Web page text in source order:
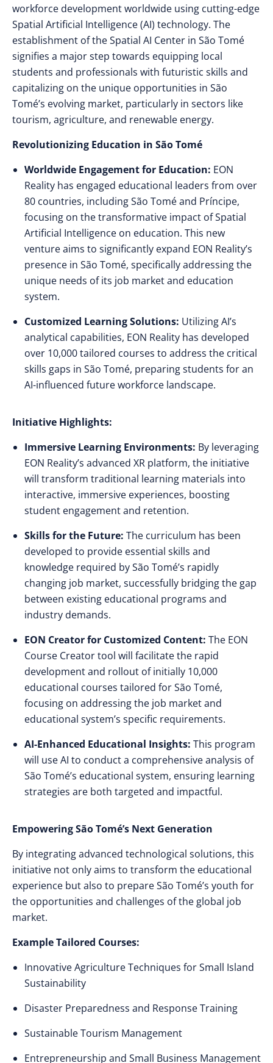
workforce development worldwide using cutting-edge
Spatial Artificial Intelligence (AI) technology. The
establishment of the Spatial AI Center in São Tomé
signifies a major step towards equipping local
students and professionals with futuristic skills and
capitalizing on the unique opportunities in São
Tomé’s evolving market, particularly in sectors like
tourism, agriculture, and renewable energy.
Revolutionizing Education in São Tomé
Worldwide Engagement for Education: EON
Reality has engaged educational leaders from over
80 countries, including São Tomé and Príncipe,
focusing on the transformative impact of Spatial
Artificial Intelligence on education. This new
venture aims to significantly expand EON Reality’s
presence in São Tomé, specifically addressing the
unique needs of its job market and education
system.
Customized Learning Solutions: Utilizing AI’s
analytical capabilities, EON Reality has developed
over 10,000 tailored courses to address the critical
skills gaps in São Tomé, preparing students for an
AI-influenced future workforce landscape.
Initiative Highlights:
Immersive Learning Environments: By leveraging
EON Reality’s advanced XR platform, the initiative
will transform traditional learning materials into
interactive, immersive experiences, boosting
student engagement and retention.
Skills for the Future: The curriculum has been
developed to provide essential skills and
knowledge required by São Tomé’s rapidly
changing job market, successfully bridging the gap
between existing educational programs and
industry demands.
EON Creator for Customized Content: The EON
Course Creator tool will facilitate the rapid
development and rollout of initially 10,000
educational courses tailored for São Tomé,
focusing on addressing the job market and
educational system’s specific requirements.
AI-Enhanced Educational Insights: This program
will use AI to conduct a comprehensive analysis of
São Tomé’s educational system, ensuring learning
strategies are both targeted and impactful.
Empowering São Tomé’s Next Generation
By integrating advanced technological solutions, this
initiative not only aims to transform the educational
experience but also to prepare São Tomé’s youth for
the opportunities and challenges of the global job
market.
Example Tailored Courses:
Innovative Agriculture Techniques for Small Island
Sustainability
Disaster Preparedness and Response Training
Sustainable Tourism Management
Entrepreneurship and Small Business Management